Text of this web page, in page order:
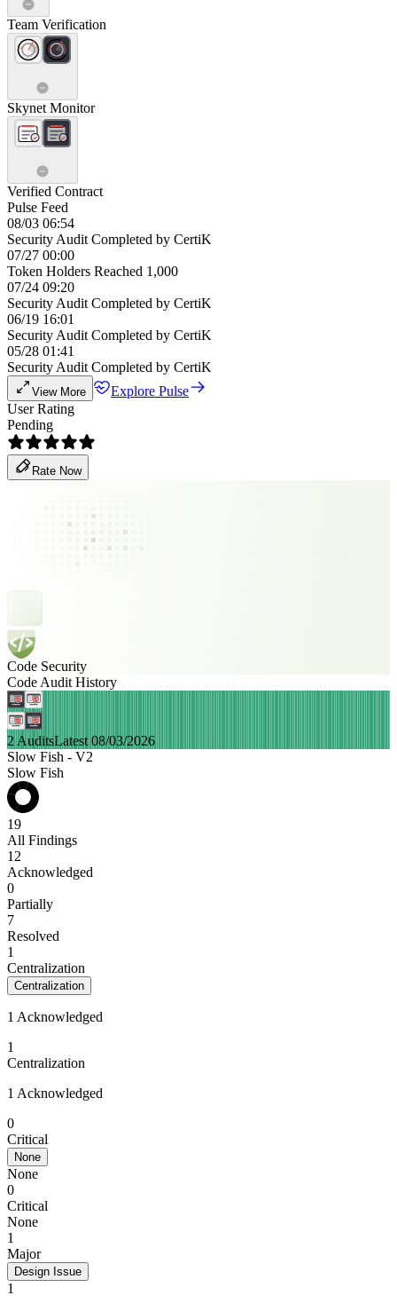
Team Verification
Skynet Monitor
Verified Contract
Pulse Feed
08/03 06:54
Security Audit Completed by CertiK
07/27 00:00
Token Holders Reached 1,000
07/24 09:20
Security Audit Completed by CertiK
06/19 16:01
Security Audit Completed by CertiK
05/28 01:41
Security Audit Completed by CertiK
View More
Explore Pulse
User Rating
Pending
Rate Now
Code Security
Code Audit History
2 AuditsLatest 08/03/2026
Slow Fish - V2
Slow Fish
19
All Findings
12
Acknowledged
0
Partially
7
Resolved
1
Centralization
Centralization
1 Acknowledged
1
Centralization
1 Acknowledged
0
Critical
None
None
0
Critical
None
1
Major
Design Issue
1